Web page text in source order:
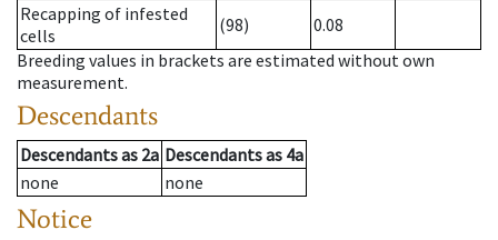
Recapping of infested
cells
(98)
0.08
Breeding values in brackets are estimated without own
measurement.
Descendants
Descendantsas 2a Descendantsas 4a
none
none
Notice